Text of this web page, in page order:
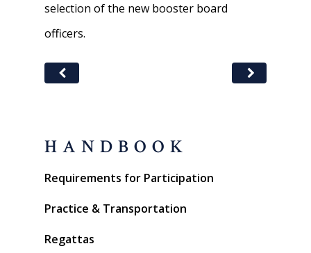
selection of the new booster board
officers.
HANDBOOK
Requirements for Participation
Practice & Transportation
Regattas